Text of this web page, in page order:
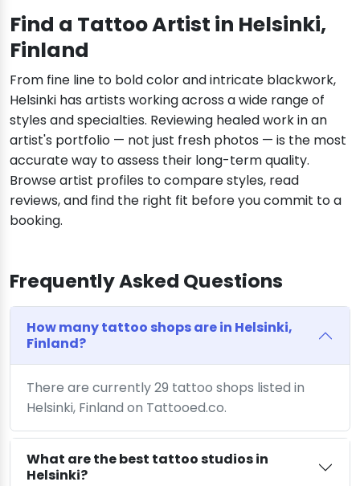
Find a Tattoo Artist in Helsinki,
Finland
From fine line to bold color and intricate blackwork,
Helsinki has artists working across a wide range of
styles and specialties. Reviewing healed work in an
artist's portfolio — not just fresh photos — is the most
accurate way to assess their long-term quality.
Browse artist profiles to compare styles, read
reviews, and find the right fit before you commit to a
booking.
Frequently Asked Questions
How many tattoo shops are in Helsinki,
Finland?
There are currently 29 tattoo shops listed in
Helsinki, Finland on Tattooed.co.
What are the best tattoo studios in
Helsinki?